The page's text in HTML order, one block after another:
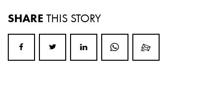
SHARE THIS STORY